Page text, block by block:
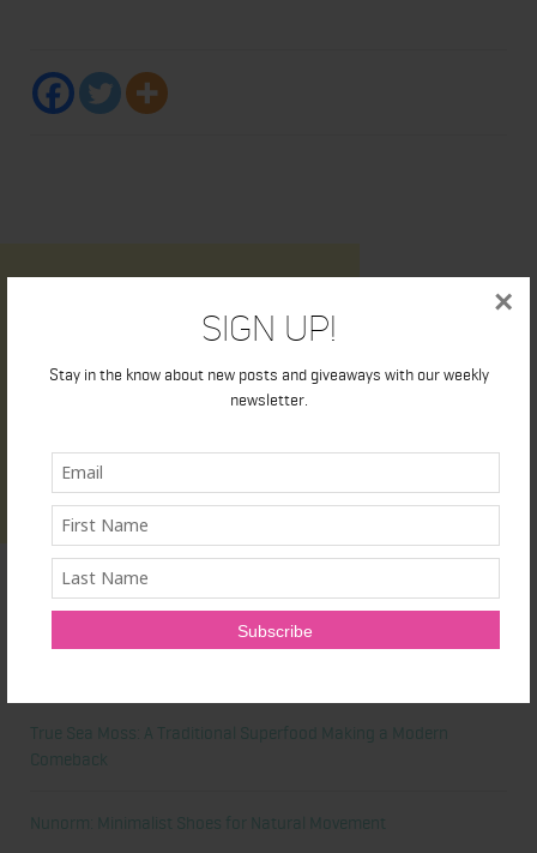
Sign Up!
Stay in the know about new posts and giveaways with our weekly
newsletter.
×
Latest News
True Sea Moss: A Traditional Superfood Making a Modern
Comeback
Nunorm: Minimalist Shoes for Natural Movement